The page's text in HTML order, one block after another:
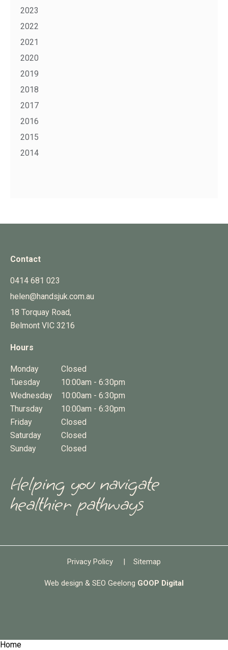
2023
2022
2021
2020
2019
2018
2017
2016
2015
2014
Contact
0414 681 023
helen@handsjuk.com.au
18 Torquay Road,
Belmont VIC 3216
Hours
Monday
Closed
Tuesday
10:00am - 6:30pm
Wednesday
10:00am - 6:30pm
Thursday
10:00am - 6:30pm
Friday
Closed
Saturday
Closed
Sunday
Closed
Helping you navigate
healthier pathways
Privacy Policy | Sitemap
Web design & SEO Geelong GOOP Digital
Home